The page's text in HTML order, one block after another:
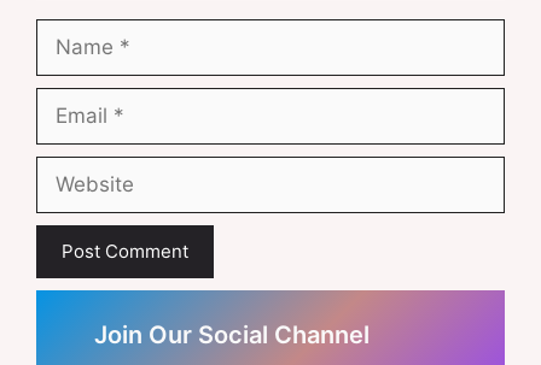
Join Our Social Channel